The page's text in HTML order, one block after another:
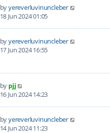
byyereverluvinuncleber
18 Jun 2024 01:05
byyereverluvinuncleber
17 Jun 2024 16:55
by pjj
16 Jun 2024 14:23
byyereverluvinuncleber
14 Jun 2024 11:23